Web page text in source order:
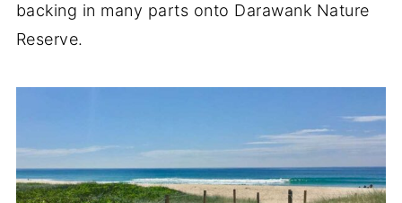
backing in many parts onto Darawank Nature
Reserve.